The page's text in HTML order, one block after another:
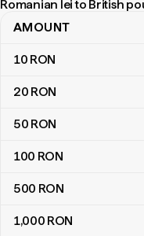
Romanian lei to British
Romanian lei to British
AMOUNT
10 RON
20 RON
50 RON
100 RON
500 RON
1,000 RON